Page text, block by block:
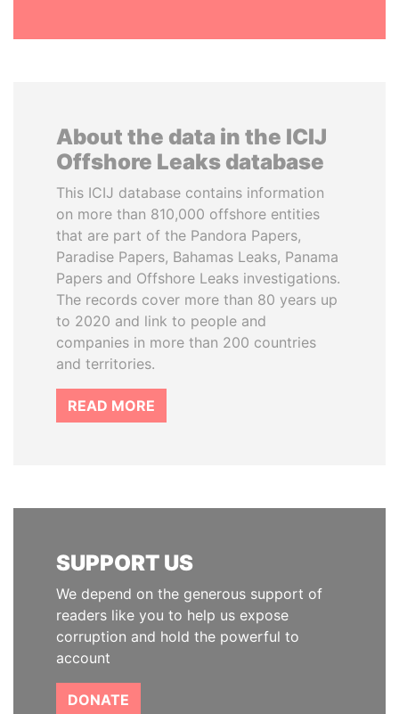
About the data in the ICIJ
Offshore Leaks database
This ICIJ database contains information
on more than 810,000 offshore entities
that are part of the Pandora Papers,
Paradise Papers, Bahamas Leaks, Panama
Papers and Offshore Leaks investigations.
The records cover more than 80 years up
to 2020 and link to people and
companies in more than 200 countries
and territories.
READ MORE
SUPPORT US
We depend on the generous support of
readers like you to help us expose
corruption and hold the powerful to
account
DONATE